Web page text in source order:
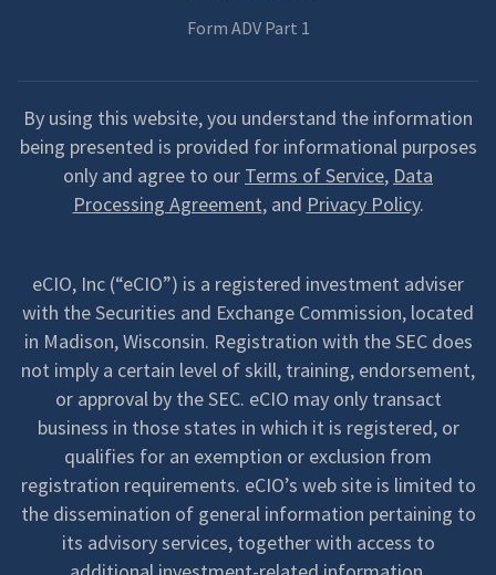
Form ADV Part 1
By using this website, you understand the information
being presented is provided for informational purposes
only and agree to our Terms of Service, Data
Processing Agreement, and Privacy Policy.
eCIO, Inc (“eCIO”) is a registered investment adviser
with the Securities and Exchange Commission, located
in Madison, Wisconsin. Registration with the SEC does
not imply a certain level of skill, training, endorsement,
or approval by the SEC. eCIO may only transact
business in those states in which it is registered, or
qualifies for an exemption or exclusion from
registration requirements. eCIO’s web site is limited to
the dissemination of general information pertaining to
its advisory services, together with access to